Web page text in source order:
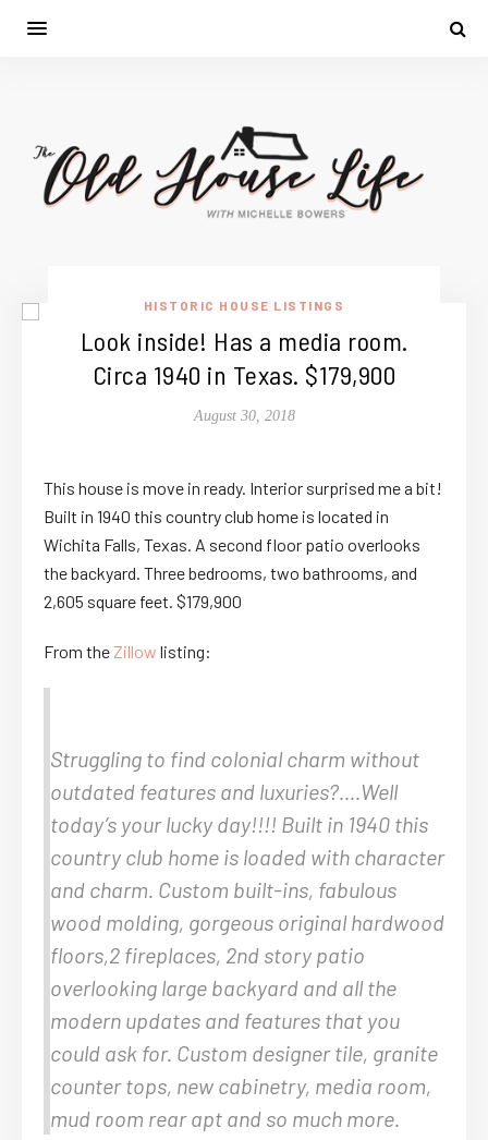
HISTORIC HOUSE LISTINGS
Look inside! Has a media room.
Circa 1940 in Texas. $179,900
August 30, 2018
This house is move in ready. Interior surprised me a bit!
Built in 1940 this country club home is located in
Wichita Falls, Texas. A second floor patio overlooks
the backyard. Three bedrooms, two bathrooms, and
2,605 square feet. $179,900
From theZillow listing:
Struggling to find colonial charm without
outdated features and luxuries?….Well
today’s your lucky day!!!! Built in 1940 this
country club home is loaded with character
and charm. Custom built-ins, fabulous
wood molding, gorgeous original hardwood
floors,2 fireplaces, 2nd story patio
overlooking large backyard and all the
modern updates and features that you
could ask for. Custom designer tile, granite
counter tops, new cabinetry, media room,
mud room rear apt and so much more.